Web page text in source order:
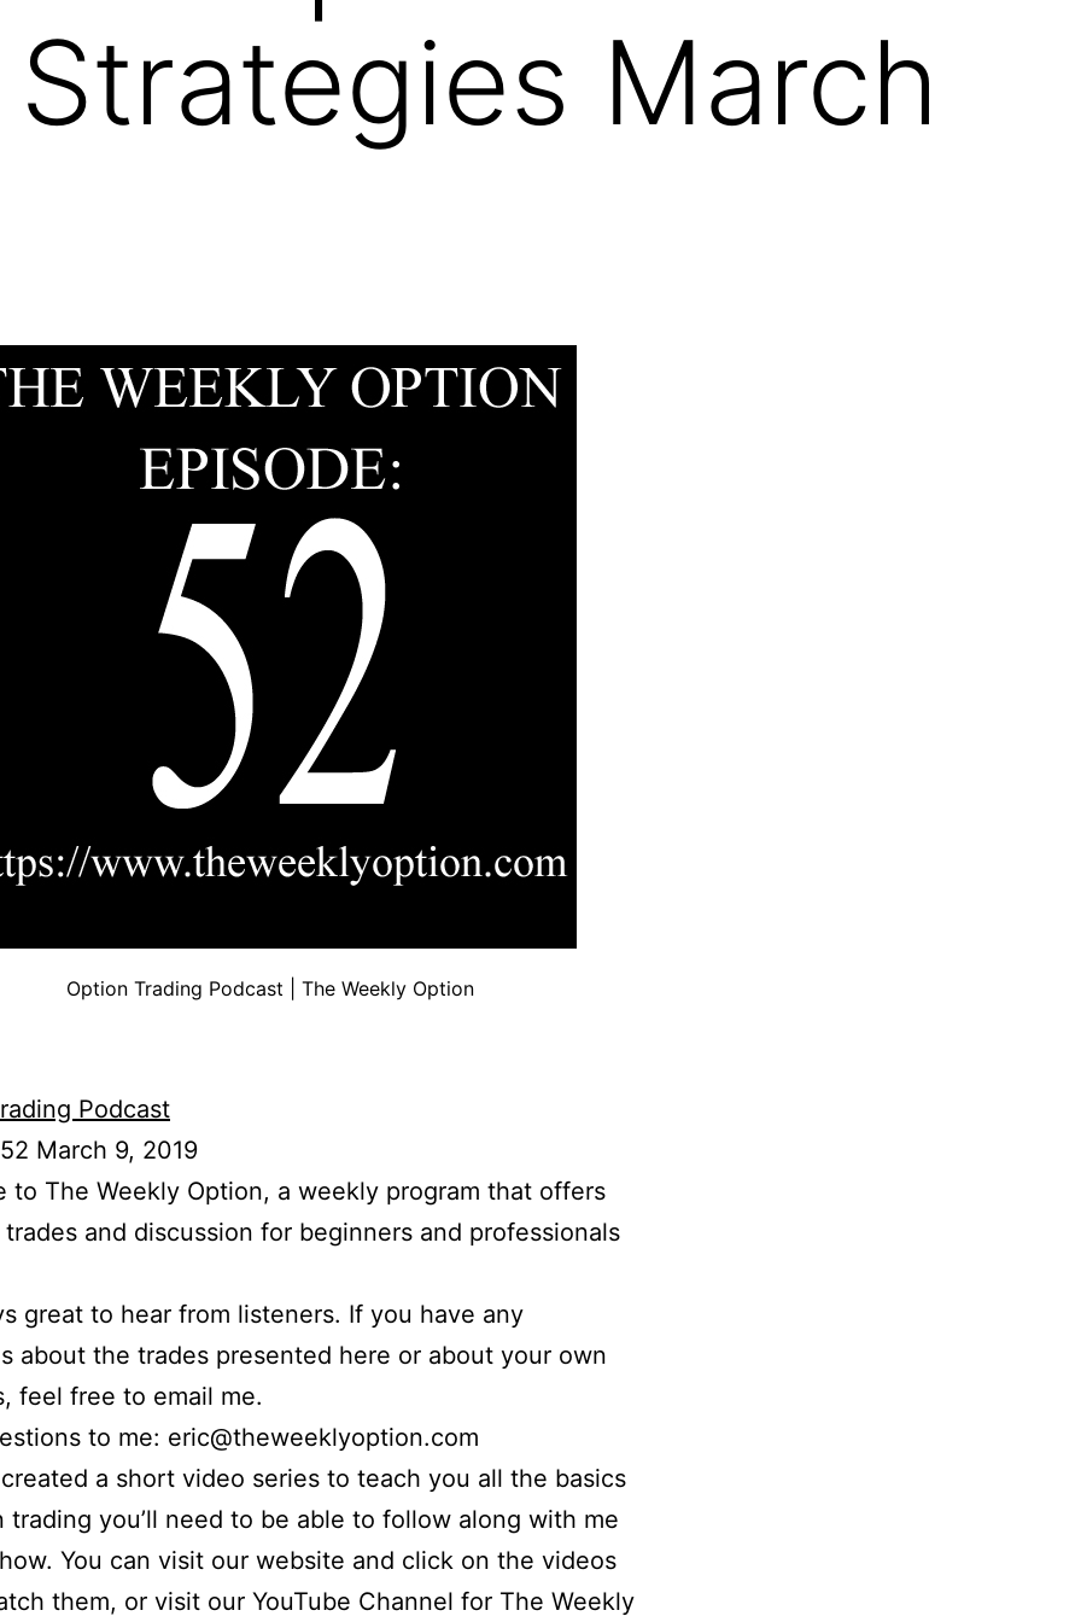
March
Option Trading Podcast | The Weekly Option
Podcast
March 9, 2019
to The Weekly Option, a weekly program that offers
and discussion for beginners and professionals
great to hear from listeners. If you have any
about the trades presented here or about your own
feel free to email me.
to me: eric@theweeklyoption.com
created a short video series to teach you all the basics
trading you’ll need to be able to follow along with me
You can visit our website and click on the videos
them, or visit our YouTube Channel for The Weekly